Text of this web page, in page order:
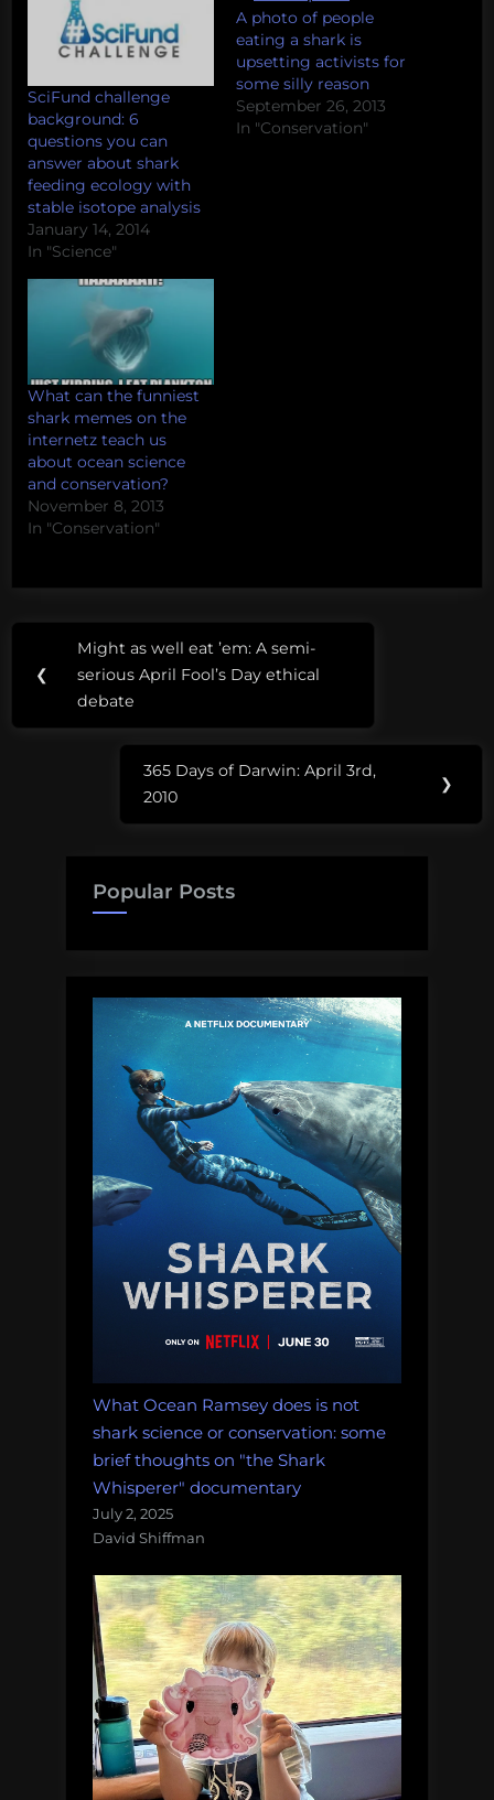
SciFund challenge
background: 6
questions you can
answer about shark
feeding ecology with
stable isotope analysis
January 14, 2014
In "Science"
A photo of people
eating a shark is
upsetting activists for
some silly reason
September 26, 2013
In "Conservation"
What can the funniest
shark memes on the
internetz teach us
about ocean science
and conservation?
November 8, 2013
In "Conservation"
navigation
❮
Previous
Post:
Might as well eat ’em: A semi-
serious April Fool’s Day ethical
debate
Next
Post:
365 Days of Darwin: April 3rd,
2010
❯
Popular Posts
What Ocean Ramsey does is not
shark science or conservation: some
brief thoughts on "the Shark
Whisperer" documentary
July 2, 2025
David Shiffman